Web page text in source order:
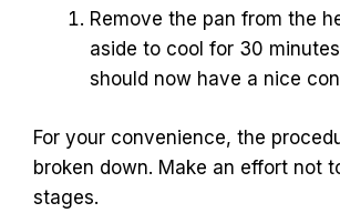
Remove the pan from the
aside to cool for 30
should now have a nice
For your convenience, the
broken down. Make an effort not
stages.